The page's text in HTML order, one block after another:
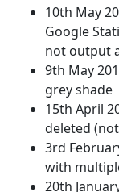
10th May
Google
not output
9th May
grey shade
15th April
deleted
3rd
with
20th